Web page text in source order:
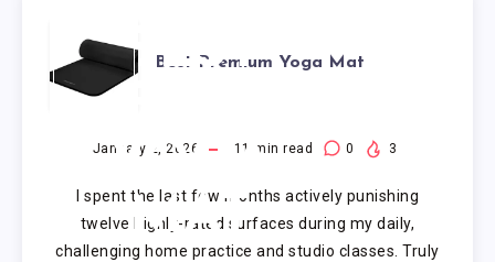
BEST
PREMIUM
YOGA
MAT
Best Premium Yoga Mat
January 2, 2026 11 min read 0 3
I spent the last few months actively punishing
twelve highly-rated surfaces during my daily,
challenging home practice and studio classes. Truly